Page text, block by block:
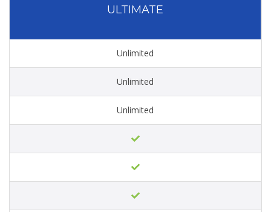
ULTIMATE
Unlimited
Unlimited
Unlimited